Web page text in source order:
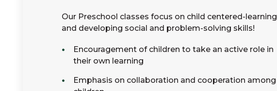
Our Preschool classes focus on child centered-learning
and developing social and problem-solving skills!
Encouragement of children to take an active role in
their own learning
Emphasis on collaboration and cooperation among